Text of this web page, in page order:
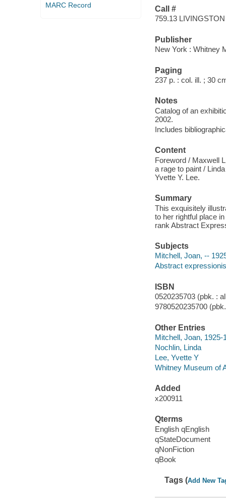
MARC Record
Call #
759.13 LIVINGSTON
Publisher
New York : Whitney
Paging
237 p. : col. ill. ; 30
Notes
Catalog of an
2002.
Includes
Content
Foreword / Maxwell
a rage to paint /
Yvette Y. Lee.
Summary
This exquisitely
to her rightful place
rank Abstract
Subjects
Mitchell, Joan, --
Abstract
ISBN
0520235703 (pbk. :
9780520235700
Other Entries
Mitchell, Joan, 1925-
Nochlin, Linda
Lee, Yvette Y
Whitney Museum of
Added
x200911
Qterms
English qEnglish
qStateDocument
qNonFiction
qBook
Tags (Add New